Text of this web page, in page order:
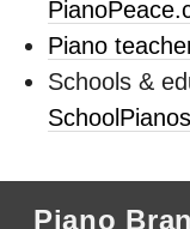
Piano
Schools &
Piano